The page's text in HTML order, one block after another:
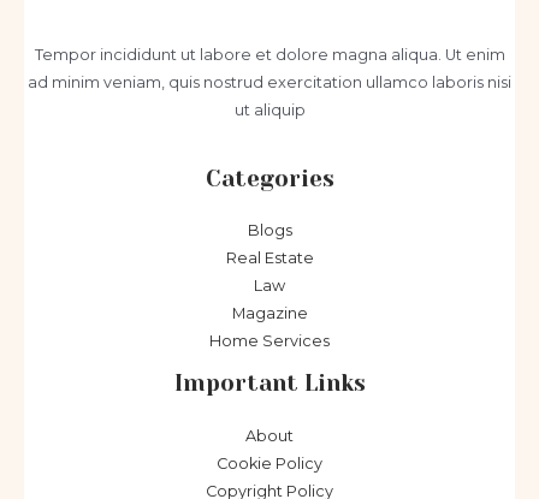
Tempor incididunt ut labore et dolore magna aliqua. Ut enim
ad minim veniam, quis nostrud exercitation ullamco laboris nisi
ut aliquip
Categories
Blogs
Real Estate
Law
Magazine
Home Services
Important Links
About
Cookie Policy
Copyright Policy